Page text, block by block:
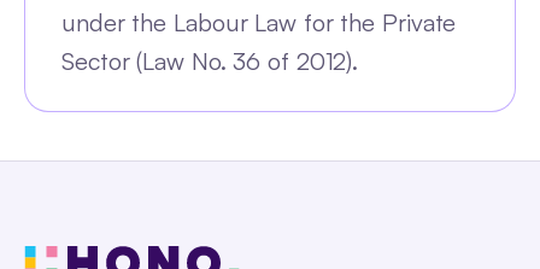
under the Labour Law for the Private
Sector (Law No. 36 of 2012).